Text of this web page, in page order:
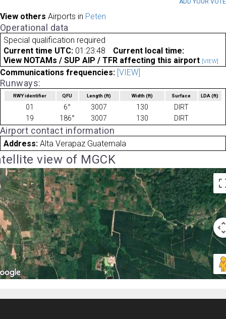
View others Airports in Peten
Operational data
Special qualification required
Current time UTC: 01:23:48
Current local time:
View NOTAMs / SUP AIP / TFR affecting this airport [VIEW]
Communications frequencies: [VIEW]
Runways:
RWY identifier QFU Length(ft) Width (ft) Surface LDA(ft)
01 6° 3007 130
DIRT
19
186° 3007 130 DIRT
Airport contact information
Address: Alta Verapaz Guatemala
view of MGCK